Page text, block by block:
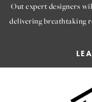
Out expert designers
delivering breathtaking